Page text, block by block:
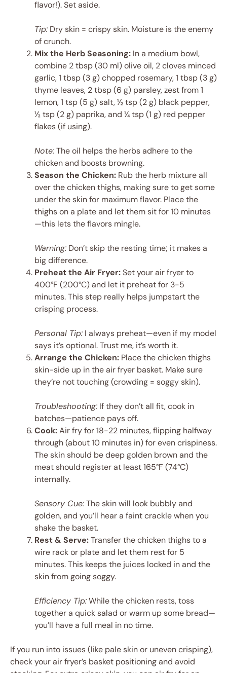
flavor!). Set aside.
Tip: Dry skin = crispy skin. Moisture is the enemy
of crunch.
Mix the Herb Seasoning: In a medium bowl,
combine 2 tbsp (30 ml) olive oil, 2 cloves minced
garlic, 1 tbsp (3 g) chopped rosemary, 1 tbsp (3 g)
thyme leaves, 2 tbsp (6 g) parsley, zest from 1
lemon, 1 tsp (5 g) salt, ½ tsp (2 g) black pepper,
½ tsp (2 g) paprika, and ¼ tsp (1 g) red pepper
flakes (if using).
Note:The oil helps the herbs adhere to the
chicken and boosts browning.
Season the Chicken: Rub the herb mixture all
over the chicken thighs, making sure to get some
under the skin for maximum flavor. Place the
thighs on a plate and let them sit for 10 minutes
—this lets the flavors mingle.
Warning: Don’t skip the resting time; it makes a
big difference.
Preheat the Air Fryer:Set your air fryer to
400°F (200°C) and let it preheat for 3-5
minutes. This step really helps jumpstart the
crisping process.
Personal Tip: I always preheat—even if my model
says it’s optional. Trust me, it’s worth it.
Arrange the Chicken: Place the chicken thighs
skin-side up in the air fryer basket. Make sure
they’re not touching (crowding = soggy skin).
Troubleshooting: If they don’t all fit, cook in
batches—patience pays off.
Cook:Air fry for 18-22 minutes, flipping halfway
through (about 10 minutes in) for even crispiness.
The skin should be deep golden brown and the
meat should register at least 165°F (74°C)
internally.
Sensory Cue:The skin will look bubbly and
golden, and you’ll hear a faint crackle when you
shake the basket.
Rest & Serve:Transfer the chicken thighs to a
wire rack or plate and let them rest for 5
minutes. This keeps the juices locked in and the
skin from going soggy.
Efficiency Tip:While the chicken rests, toss
together a quick salad or warm up some bread—
you’ll have a full meal in no time.
If you run into issues (like pale skin or uneven crisping),
check your air fryer’s basket positioning and avoid